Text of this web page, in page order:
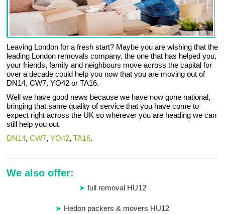
Leaving London for a fresh start? Maybe you are wishing that the
leading London removals company, the one that has helped you,
your friends, family and neighbours move across the capital for
over a decade could help you now that you are moving out of
DN14, CW7, YO42 or TA16.
Well we have good news because we have now gone national,
bringing that same quality of service that you have come to
expect right across the UK so wherever you are heading we can
still help you out.
DN14,CW7,YO42,TA16.
We also offer:
full removal HU12
Hedon packers & movers HU12